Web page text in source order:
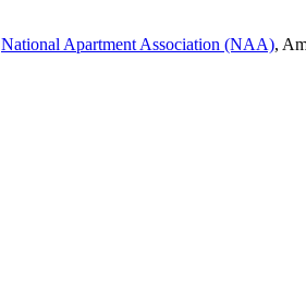
National Apartment Association (NAA),